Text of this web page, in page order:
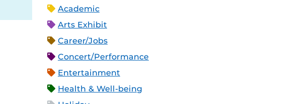
Academic
Arts Exhibit
Career/Jobs
Concert/Performance
Entertainment
Health & Well-being